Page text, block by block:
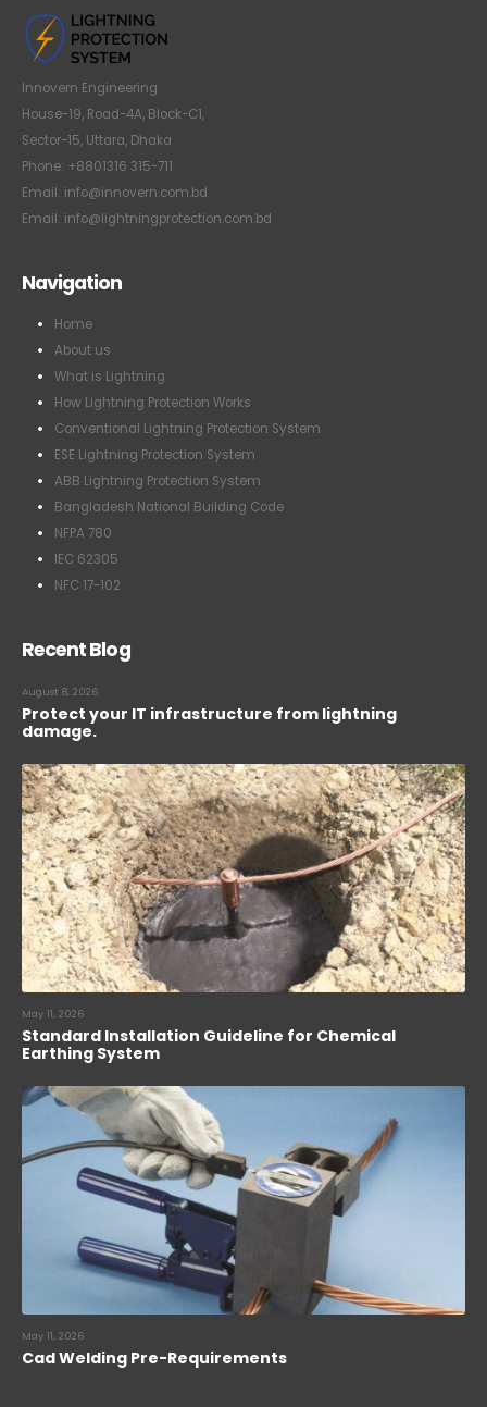
Innovern Engineering
House-19, Road-4A, Block-C1,
Sector-15, Uttara, Dhaka
Phone: +8801316 315-711
Email: info@innovern.com.bd
Email: info@lightningprotection.com.bd
Navigation
Home
About us
What is Lightning
How Lightning Protection Works
Conventional Lightning Protection System
ESE Lightning Protection System
ABB Lightning Protection System
Bangladesh National Building Code
NFPA 780
IEC 62305
NFC 17-102
Recent Blog
August 8, 2026
Protect your IT infrastructure from lightning
damage.
May 11, 2026
Standard Installation Guideline for Chemical
Earthing System
May 11, 2026
Cad Welding Pre-Requirements